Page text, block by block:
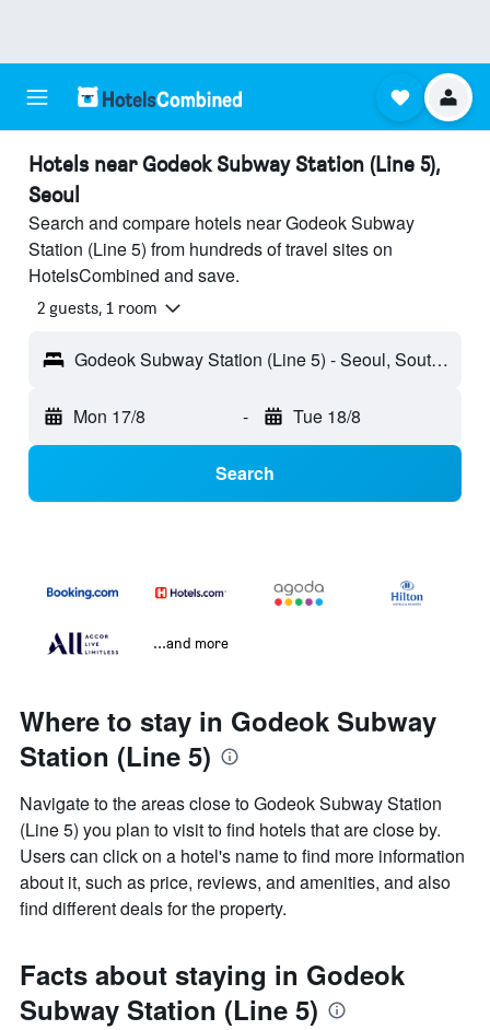
Hotels near Godeok Subway Station (Line 5),
Seoul
Search and compare hotels near Godeok Subway
Station (Line 5) from hundreds of travel sites on
HotelsCombined and save.
2 guests, 1 room
Godeok Subway Station (Line 5) - Seoul, South Korea
Mon 17/8 - Tue 18/8
Search
...and more
Where to stay in Godeok Subway
Station (Line 5)
Navigate to the areas close to Godeok Subway Station
(Line 5) you plan to visit to find hotels that are close by.
Users can click on a hotel's name to find more information
about it, such as price, reviews, and amenities, and also
find different deals for the property.
Facts about staying in Godeok
Subway Station (Line 5)